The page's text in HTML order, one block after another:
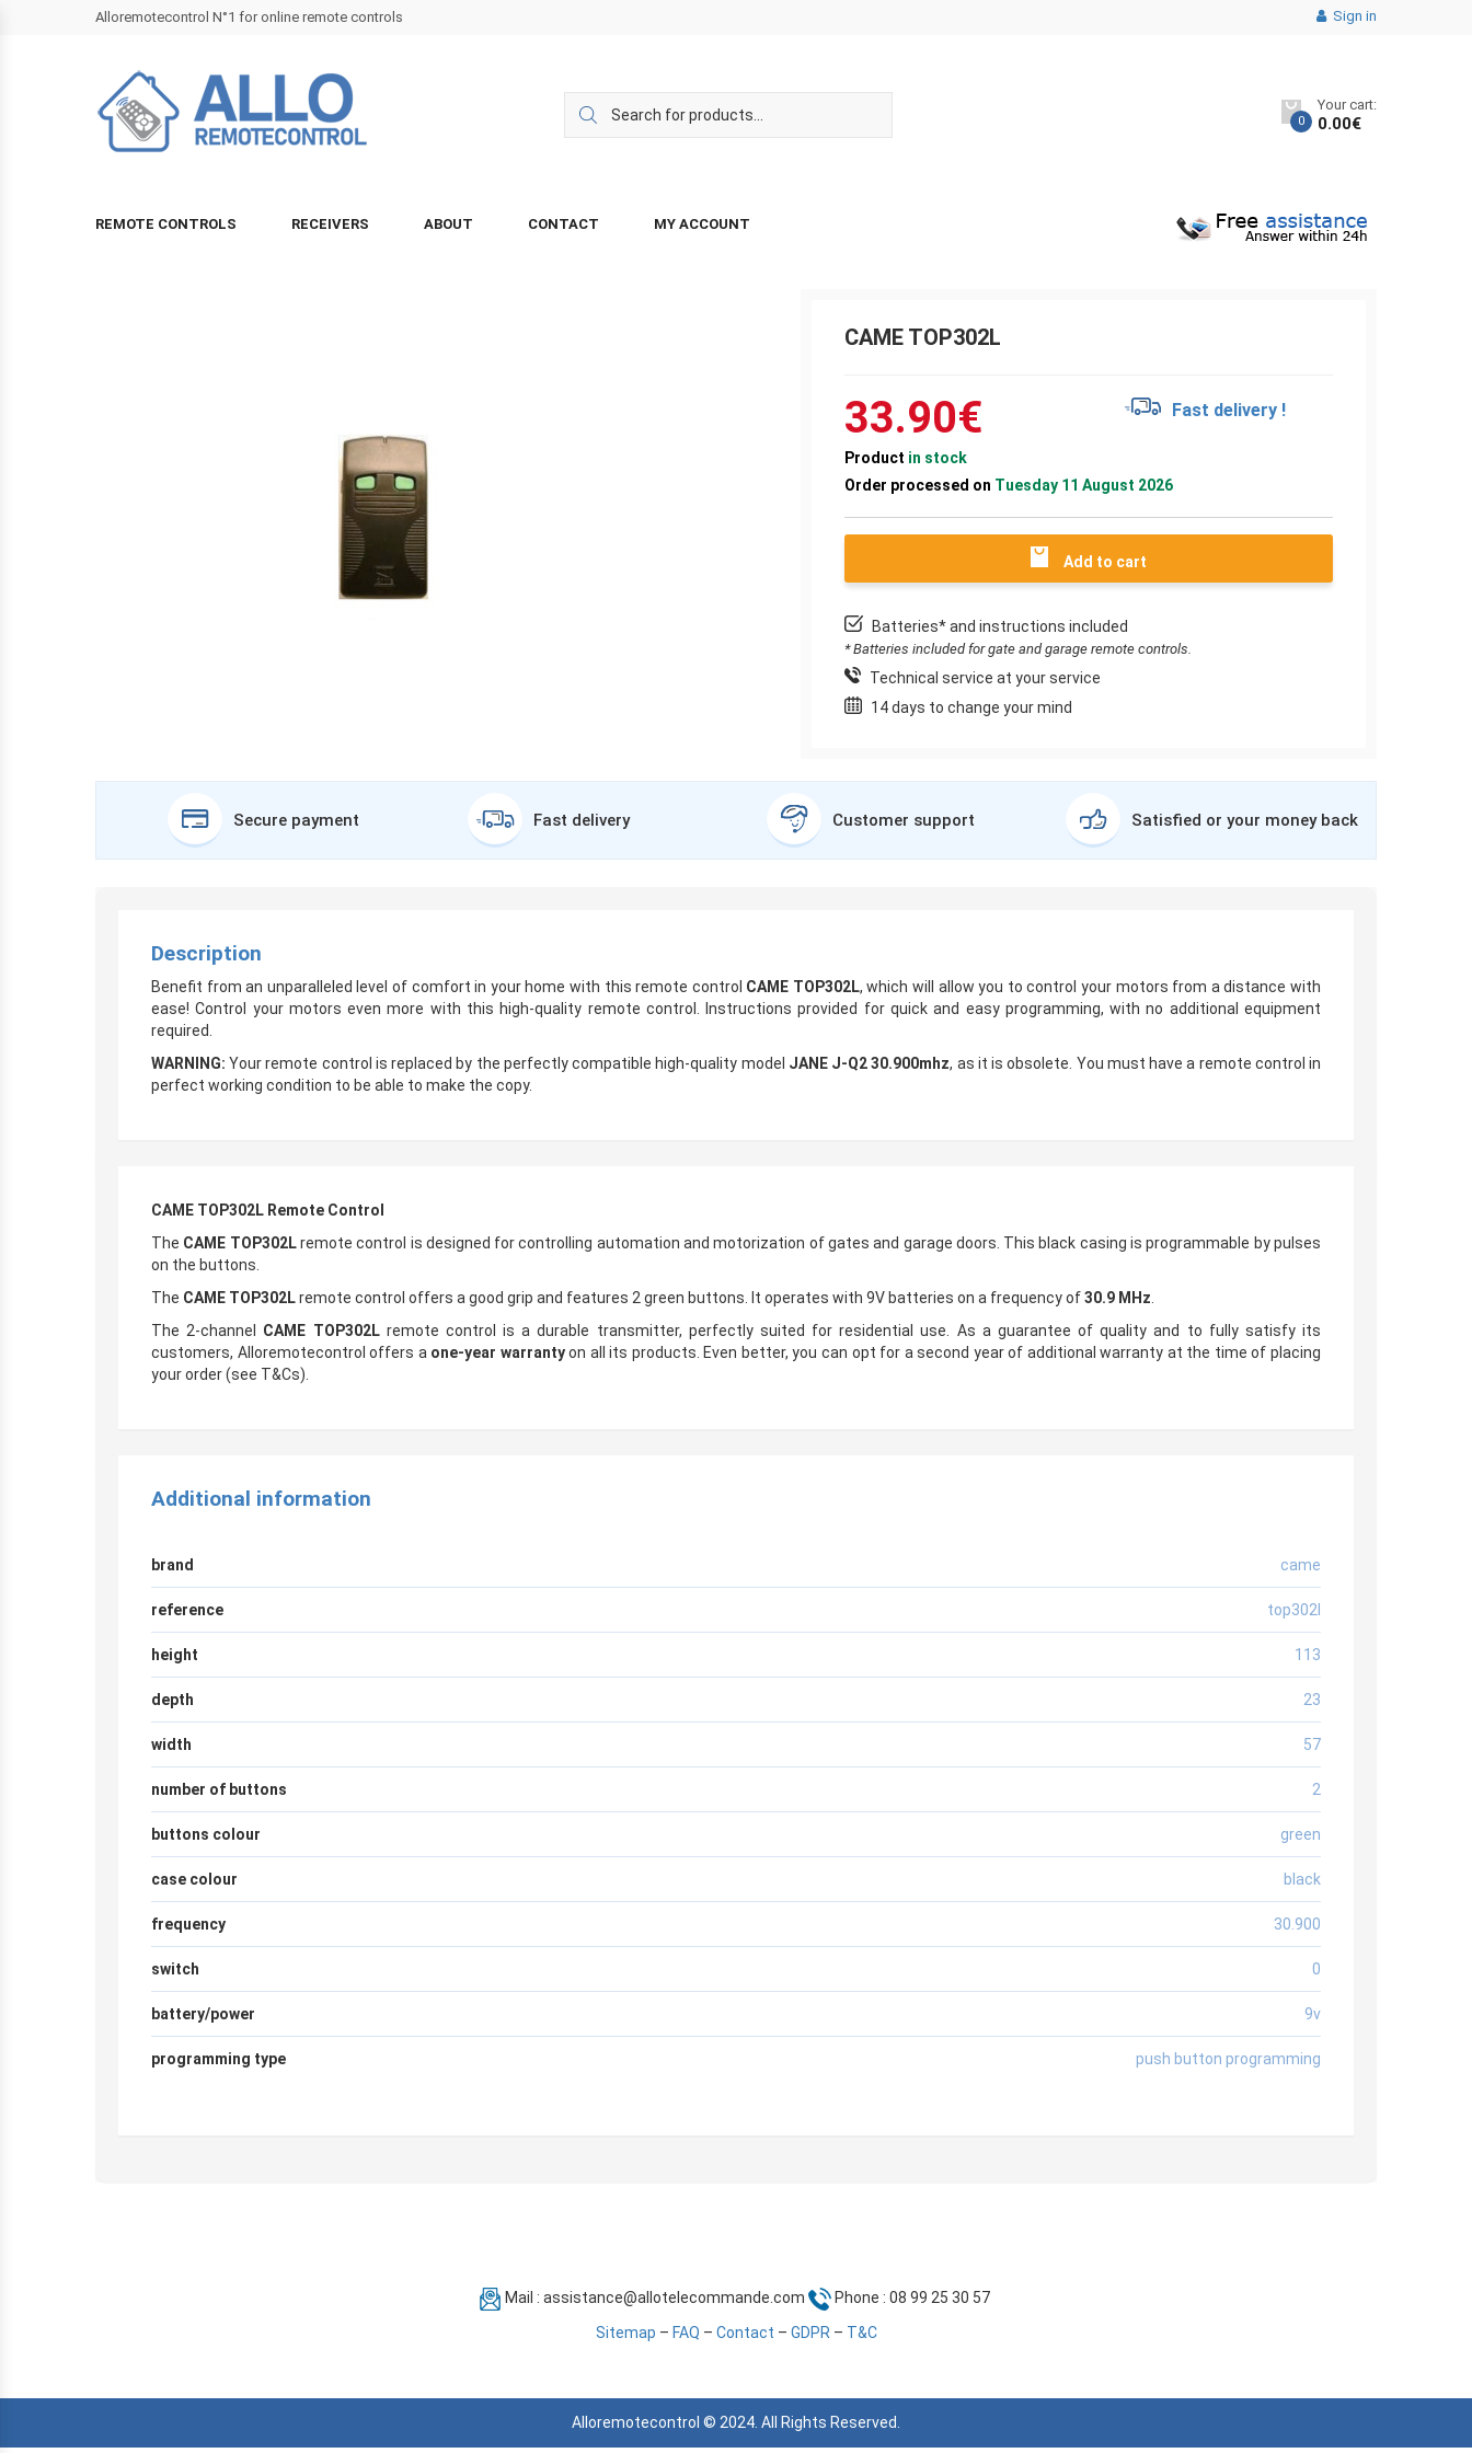
Alloremotecontrol N°1 for online remote controls Sign in
0
Your cart:
0.00€
REMOTE CONTROLS RECEIVERS ABOUT CONTACT MY ACCOUNT
CAME TOP302L
33.90€ Fast delivery !
Product in stock
Order processed on Tuesday 11 August 2026
Add to cart
Batteries* and instructions included
* Batteries included for gate and garage remote controls.
Technical service at your service
14 days to change your mind
Secure payment Fast delivery Customer support Satisfied or your money back
Description
Benefit from an unparalleled level of comfort in your home with this remote control CAME TOP302L, which will allow you to control your motors from a distance with
ease! Control your motors even more with this high-quality remote control. Instructions provided for quick and easy programming, with no additional equipment
required.
WARNING:Your remote control is replaced by the perfectly compatible high-quality model JANE J-Q2 30.900mhz, as it is obsolete. You must have a remote control in
perfect working condition to be able to make the copy.
CAME TOP302L Remote Control
The CAME TOP302Lremote control is designed for controlling automation and motorization of gates and garage doors. This black casing is programmable by pulses
on the buttons.
The CAME TOP302Lremote control offers a good grip and features 2 green buttons. It operates with 9V batteries on a frequency of30.9 MHz
The 2-channel CAME TOP302Lremote control is a durable transmitter, perfectly suited for residential use. As a guarantee of quality and to fully satisfy its
customers, Alloremotecontrol offers a one-year warrantyon all its products. Even better, you can opt for a second year of additional warranty at the time of placing
your order (see T&Cs).
Additional information
brand came
reference top302l
height 113
depth 23
width 57
number of buttons 2
buttons colour green
case colour black
frequency 30.900
switch 0
battery/power 9v
programming type push button programming
Mail : assistance@allotelecommande.com
Phone : 08 99 25 30 57
Sitemap – FAQ – Contact – GDPR – T&C
Alloremotecontrol © 2024. All Rights Reserved.